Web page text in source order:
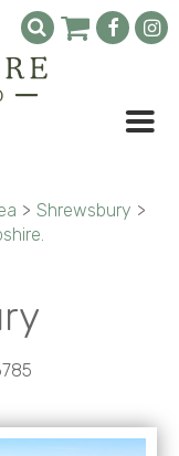
> Shrewsbury >